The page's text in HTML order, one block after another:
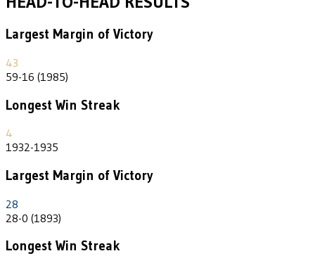
Largest Margin of Victory
43
59-16 (1985)
Longest Win Streak
4
1932-1935
Largest Margin of Victory
28
28-0 (1893)
Longest Win Streak